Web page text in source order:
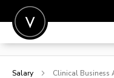
POST A JOB
Salary Clinical Business